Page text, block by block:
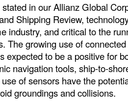
in our Allianz Global
Shipping Review,
industry, and critical to the
The growing use of
expected to be a positive for
navigation tools, ship-to-
of sensors have the
groundings and collisions.